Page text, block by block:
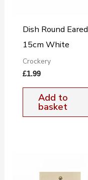
Dish Round Eared
15cm White
Crockery
£1.99
Add to
basket